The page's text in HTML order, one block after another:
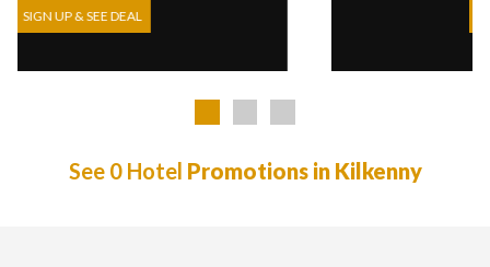
See 0 Hotel Promotions in Kilkenny